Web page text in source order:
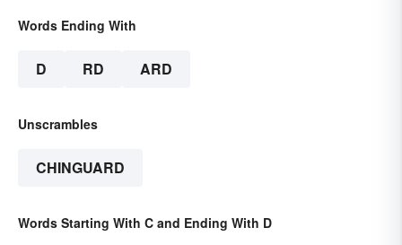
Words Ending With
D RD ARD
Unscrambles
CHINGUARD
Words Starting With C and Ending With D